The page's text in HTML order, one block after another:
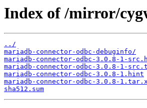
Index of /mirror/
../
mariadb-connector-odbc-debuginfo/
mariadb-connector-odbc-3.0.8-1-
mariadb-connector-odbc-3.0.8-1-
mariadb-connector-odbc-3.0.8-1.hint
mariadb-connector-odbc-3.0.8-
sha512.sum